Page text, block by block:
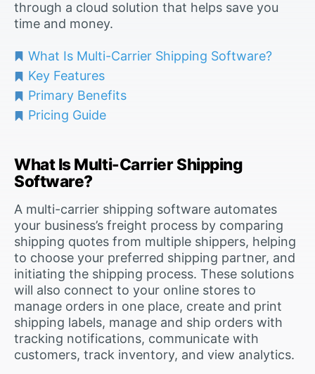
through a cloud solution that helps save you
time and money.
What Is Multi-Carrier Shipping Software?
Key Features
Primary Benefits
Pricing Guide
What Is Multi-Carrier Shipping
Software?
A multi-carrier shipping software automates
your business’s freight process by comparing
shipping quotes from multiple shippers, helping
to choose your preferred shipping partner, and
initiating the shipping process. These solutions
will also connect to your online stores to
manage orders in one place, create and print
shipping labels, manage and ship orders with
tracking notifications, communicate with
customers, track inventory, and view analytics.